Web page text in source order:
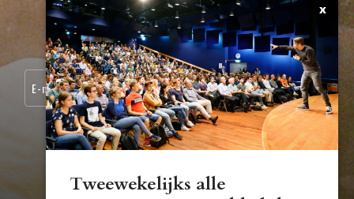
CONTACT
SCHRIJF JE IN VOOR ONZE NIEUWSBRIEF:
Tweewekelijks alle
x